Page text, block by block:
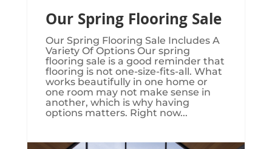
Our Spring Flooring Sale
Our Spring Flooring Sale Includes A
Variety Of Options Our spring
flooring sale is a good reminder that
flooring is not one-size-fits-all. What
works beautifully in one home or
one room may not make sense in
another, which is why having
options matters. Right now...